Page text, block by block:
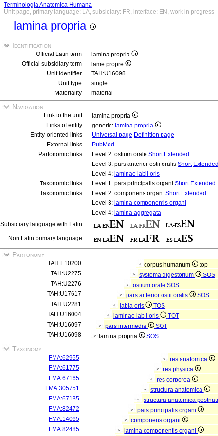
Terminologia Anatomica Humana
Unit page, primary language: LA, subsidiary: FR, interface: EN, work in progress
lamina propria
Identification
Official Latin term
lamina propria
Official subsidiary term
lame propre
Unit identifier
TAH:U16098
Unit type
single
Materiality
material
Navigation
Link to the unit
lamina propria
Links of entity
generic: lamina propria
Entity-oriented links
Universal page Definition page
External links
PubMed
Partonomic links
Level 2: ostium orale Short Extended
Level 3: pars anterior ostii oralis Short Extended
Level 4: laminae labii oris
Taxonomic links
Level 1: pars principalis organi Short Extended
Taxonomic links
Level 2: componens organi Short Extended
Level 3: lamina componentis organi
Level 4: lamina aggregata
Subsidiary language with Latin
Non Latin primary language
Partonomy
TAH:E10200 corpus humanum
top
TAH:U2275
systema digestorium
SOS
TAH:U2276
ostium orale SOS
TAH:U17617
pars anterior ostii oralis
SOS
TAH:U2281
labia oris
TOS
TAH:U16004
laminae labii oris
TOT
TAH:U16097
pars intermedia
SOT
TAH:U16098
lamina propria SOS
Taxonomy
FMA:62955
res anatomica
FMA:61775
res physica
FMA:67165
res corporea
FMA:305751
structura anatomica
FMA:67135
structura anatomica
FMA:82472
pars principalis organi
FMA:14065
componens organi
FMA:82485
lamina componentis organi